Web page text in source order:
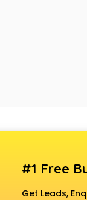
#1 Free
Get Leads,